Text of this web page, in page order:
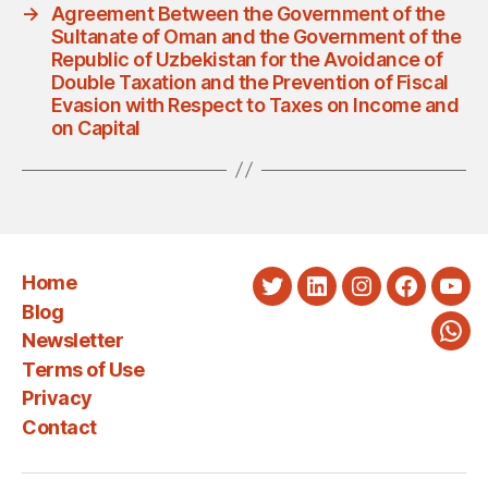
→
Agreement Between the Government of the
Sultanate of Oman and the Government of the
Republic of Uzbekistan for the Avoidance of
Double Taxation and the Prevention of Fiscal
Evasion with Respect to Taxes on Income and
on Capital
Home
Blog
Newsletter
Terms of Use
Privacy
Contact
TwitterLinkedInInstagram